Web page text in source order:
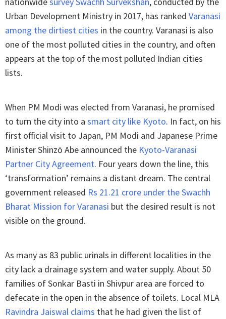
Urban Development Ministry in 2017, has ranked Varanasi
among the dirtiest cities in the country. Varanasi is also
one of the most polluted cities in the country, and often
appears at the top of the most polluted Indian cities
lists.
When PM Modi was elected from Varanasi, he promised
to turn the city into a smart city like Kyoto. In fact, on his
first official visit to Japan, PM Modi and Japanese Prime
Minister Shinzō Abe announced the Kyoto-Varanasi
Partner City Agreement. Four years down the line, this
‘transformation’ remains a distant dream. The central
government released Rs 21.21 crore under the Swachh
Bharat Mission for Varanasi but the desired result is not
visible on the ground.
As many as 83 public urinals in different localities in the
city lack a drainage system and water supply. About 50
families of Sonkar Basti in Shivpur area are forced to
defecate in the open in the absence of toilets. Local MLA
Ravindra Jaiswal claims that he had given the list of